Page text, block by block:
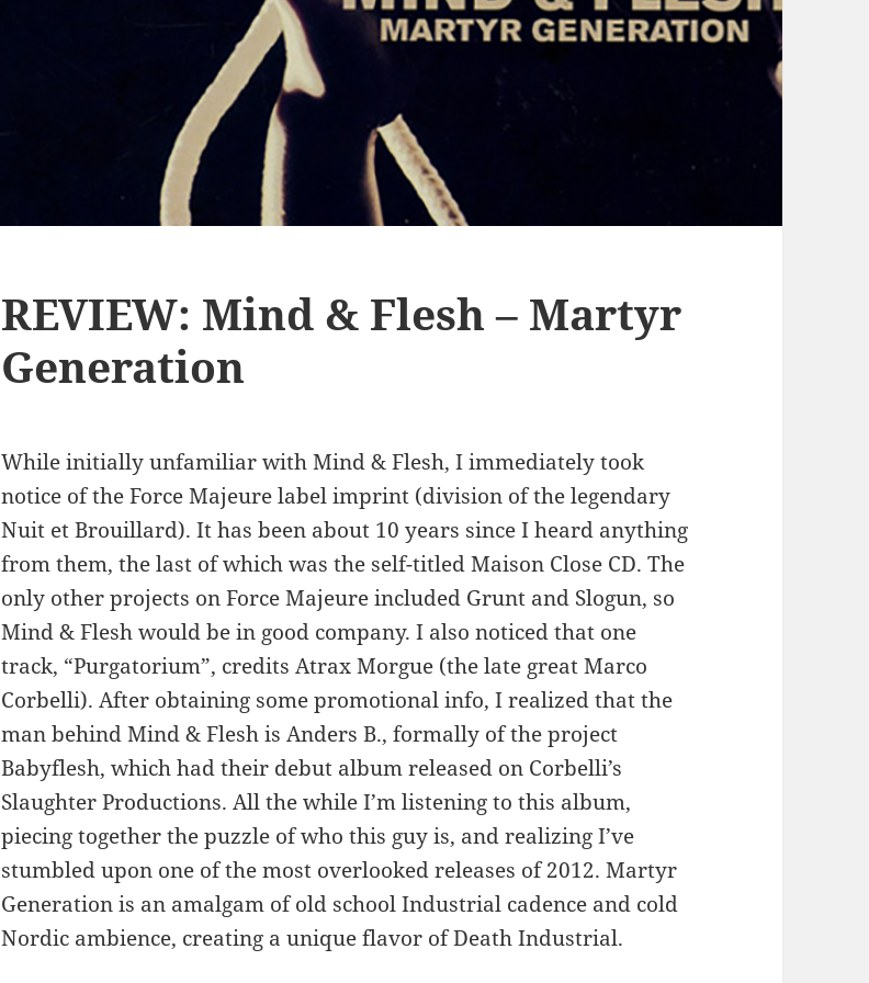
REVIEW: Mind & Flesh – Martyr
Generation
While initially unfamiliar with Mind & Flesh, I immediately took
notice of the Force Majeure label imprint (division of the legendary
Nuit et Brouillard). It has been about 10 years since I heard anything
from them, the last of which was the self-titled Maison Close CD. The
only other projects on Force Majeure included Grunt and Slogun, so
Mind & Flesh would be in good company. I also noticed that one
track, “Purgatorium”, credits Atrax Morgue (the late great Marco
Corbelli). After obtaining some promotional info, I realized that the
man behind Mind & Flesh is Anders B., formally of the project
Babyflesh, which had their debut album released on Corbelli’s
Slaughter Productions. All the while I’m listening to this album,
piecing together the puzzle of who this guy is, and realizing I’ve
stumbled upon one of the most overlooked releases of 2012. Martyr
Generation is an amalgam of old school Industrial cadence and cold
Nordic ambience, creating a unique flavor of Death Industrial.